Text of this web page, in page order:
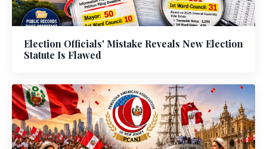
Election Officials' Mistake Reveals New Election
Statute Is Flawed